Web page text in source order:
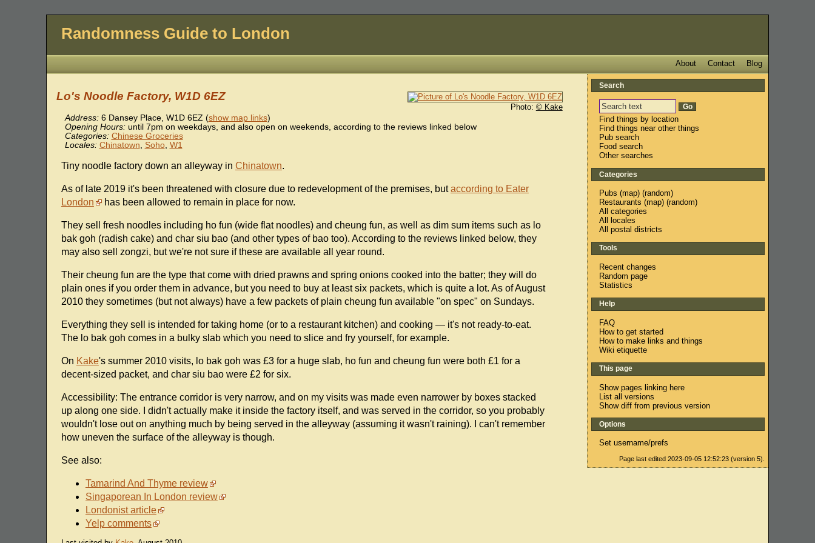
Randomness Guide to London
Blog
Contact
About
Photo: © Kake
Lo's Noodle Factory, W1D 6EZ
Address: 6 Dansey Place, W1D 6EZ (show map links)
Opening Hours:until 7pm on weekdays, and also open on weekends, according to the reviews linked below
Categories: Chinese Groceries
Locales: Chinatown, Soho, W1
Tiny noodle factory down an alleyway in Chinatown.
As of late 2019 it's been threatened with closure due to redevelopment of the premises, butaccording to Eater
London
has been allowed to remain in place for now.
They sell fresh noodles including ho fun (wide flat noodles) and cheung fun, as well as dim sum items such as lo
bak goh (radish cake) and char siu bao (and other types of bao too). According to the reviews linked below, they
may also sell zongzi, but we're not sure if these are available all year round.
Their cheung fun are the type that come with dried prawns and spring onions cooked into the batter; they will do
plain ones if you order them in advance, but you need to buy at least six packets, which is quite a lot. As of August
2010 they sometimes (but not always) have a few packets of plain cheung fun available "on spec" on Sundays.
Everything they sell is intended for taking home (or to a restaurant kitchen) and cooking — it's not ready-to-eat.
The lo bak goh comes in a bulky slab which you need to slice and fry yourself, for example.
On Kake's summer 2010 visits, lo bak goh was £3 for a huge slab, ho fun and cheung fun were both £1 for a
decent-sized packet, and char siu bao were £2 for six.
Accessibility: The entrance corridor is very narrow, and on my visits was made even narrower by boxes stacked
up along one side. I didn't actually make it inside the factory itself, and was served in the corridor, so you probably
wouldn't lose out on anything much by being served in the alleyway (assuming it wasn't raining). I can't remember
how uneven the surface of the alleyway is though.
See also:
Tamarind And Thyme review
Singaporean In London review
Londonist article
Yelp comments
Search
Find things by location
Find things near other things
Pub search
Food search
Other searches
Categories
Pubs (map) (random)
Restaurants (map) (random)
All categories
All locales
All postal districts
Tools
Recent changes
Random page
Statistics
Help
FAQ
How to get started
How to make links and things
Wiki etiquette
This page
Show pages linking here
List all versions
Show diff from previous version
Options
Set username/prefs
Page last edited 2023-09-05 12:52:23 (version 5).